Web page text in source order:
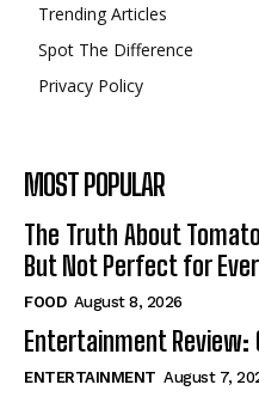
Trending Articles
Spot The Difference
Privacy Policy
MOST POPULAR
The Truth About
But Not Perfect for
FOOD August 8, 2026
Entertainment Review:
ENTERTAINMENT August 7,